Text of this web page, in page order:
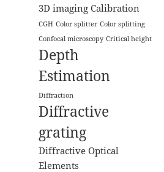
3D imaging Calibration
CGH Color splitter Color splitting
Confocal microscopy Critical height
Depth
Estimation
Diffraction
Diffractive
grating
Diffractive Optical
Elements